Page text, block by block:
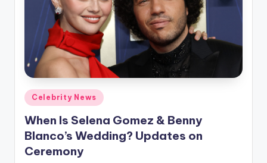
Posted
in
Celebrity News
When Is Selena Gomez & Benny
Blanco’s Wedding? Updates on
Ceremony